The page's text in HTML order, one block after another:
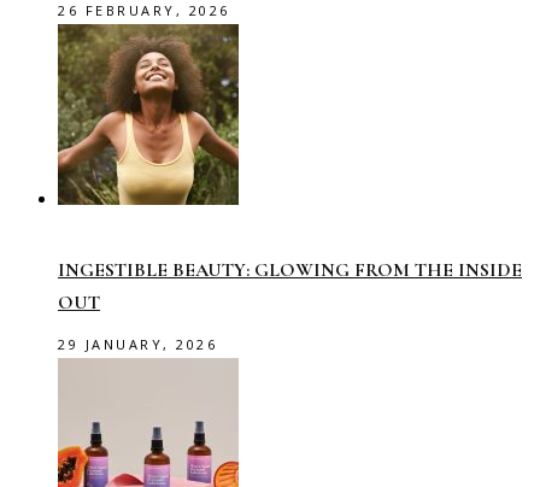
26 FEBRUARY, 2026
INGESTIBLE BEAUTY: GLOWING FROM THE INSIDE
OUT
29 JANUARY, 2026